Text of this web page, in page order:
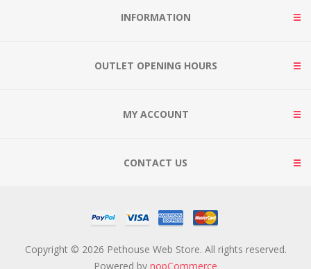
INFORMATION
OUTLET OPENING HOURS
MY ACCOUNT
CONTACT US
Copyright © 2026 Pethouse Web Store. All rights reserved.
Powered by nopCommerce